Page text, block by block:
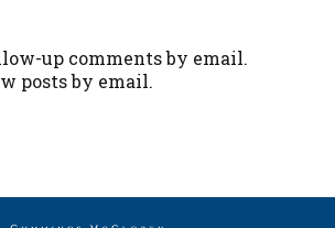
up comments by email.
posts by email.